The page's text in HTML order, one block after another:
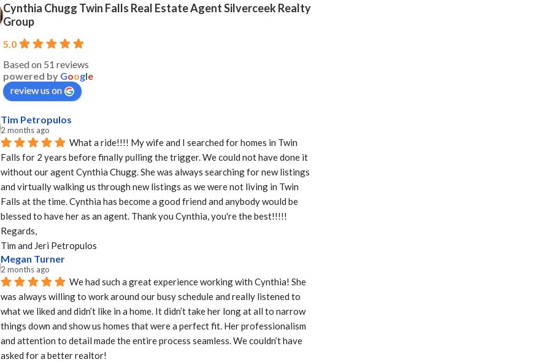
Cynthia Chugg Twin Falls Real Estate Agent Silverceek Realty
Group
5.0
Based on 51 reviews
powered by Google
review us on
Tim Petropulos
2 months ago
What a ride!!!! My wife and I searched for homes in Twin
Falls for 2 years before finally pulling the trigger. We could not have done it
without our agent Cynthia Chugg. She was always searching for new listings
and virtually walking us through new listings as we were not living in Twin
Falls at the time. Cynthia has become a good friend and anybody would be
blessed to have her as an agent. Thank you Cynthia, you're the best!!!!!
Regards,
Tim and Jeri Petropulos
Megan Turner
2 months ago
We had such a great experience working with Cynthia! She
was always willing to work around our busy schedule and really listened to
what we liked and didn’t like in a home. It didn’t take her long at all to narrow
things down and show us homes that were a perfect fit. Her professionalism
and attention to detail made the entire process seamless. We couldn’t have
asked for a better realtor!